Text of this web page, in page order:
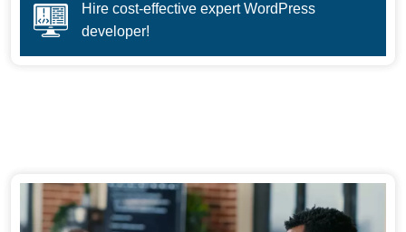
Hire cost-effective expert WordPress
developer!